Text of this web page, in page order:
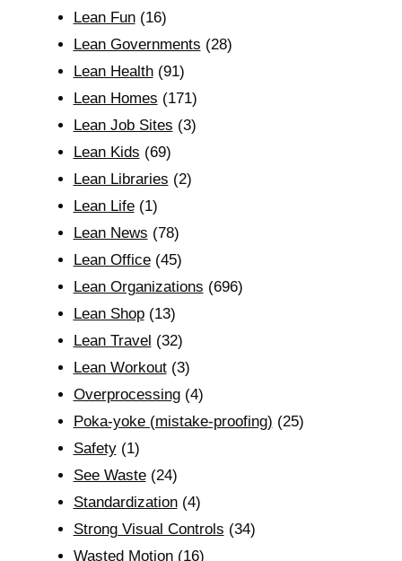
Lean Fun(16)
Lean Governments (28)
Lean Health(91)
Lean Homes (171)
Lean Job Sites (3)
Lean Kids (69)
Lean Libraries (2)
Lean Life(1)
Lean News (78)
Lean Office(45)
Lean Organizations (696)
Lean Shop(13)
Lean Travel (32)
Lean Workout(3)
Overprocessing(4)
Poka-yoke (mistake-proofing) (25)
Safety(1)
See Waste(24)
Standardization(4)
Strong Visual Controls (34)
Wasted Motion(16)